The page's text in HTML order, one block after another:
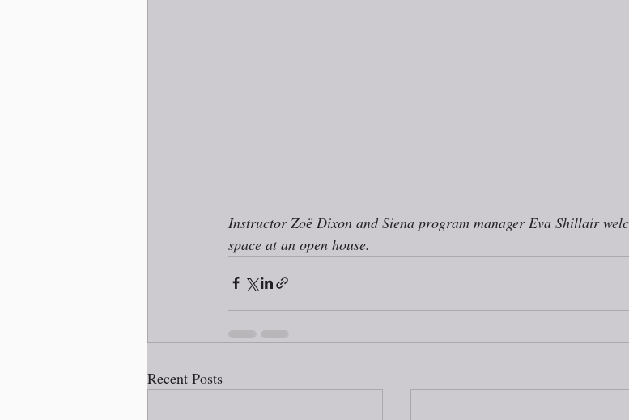
Instructor Zoё Dixon and Siena program manager Eva Shillair
space at an open house.
Recent Posts